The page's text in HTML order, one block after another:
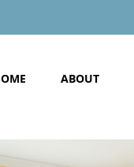
ABOUT